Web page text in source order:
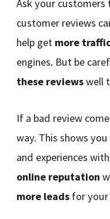
Ask your customers
customer reviews
help get more
engines. But be
these reviewswell
If a bad review
way. This shows
and experiences
online reputation
more leads for your